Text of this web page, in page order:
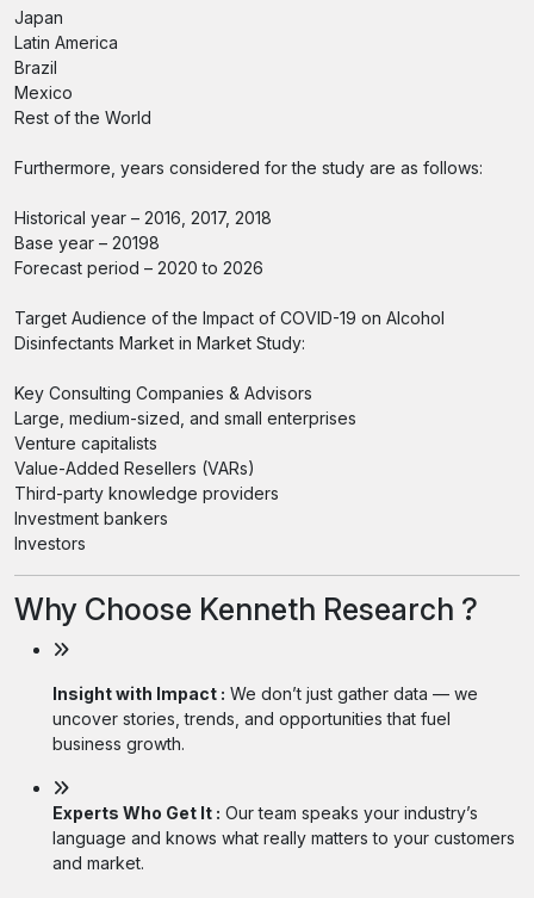
Japan
Latin America
Brazil
Mexico
Rest of the World
Furthermore, years considered for the study are as follows:
Historical year – 2016, 2017, 2018
Base year – 20198
Forecast period – 2020 to 2026
Target Audience of the Impact of COVID-19 on Alcohol
Disinfectants Market in Market Study:
Key Consulting Companies & Advisors
Large, medium-sized, and small enterprises
Venture capitalists
Value-Added Resellers (VARs)
Third-party knowledge providers
Investment bankers
Investors
Why Choose Kenneth Research ?
Insight with Impact : We don’t just gather data — we
uncover stories, trends, and opportunities that fuel
business growth.
Experts Who Get It : Our team speaks your industry’s
language and knows what really matters to your customers
and market.